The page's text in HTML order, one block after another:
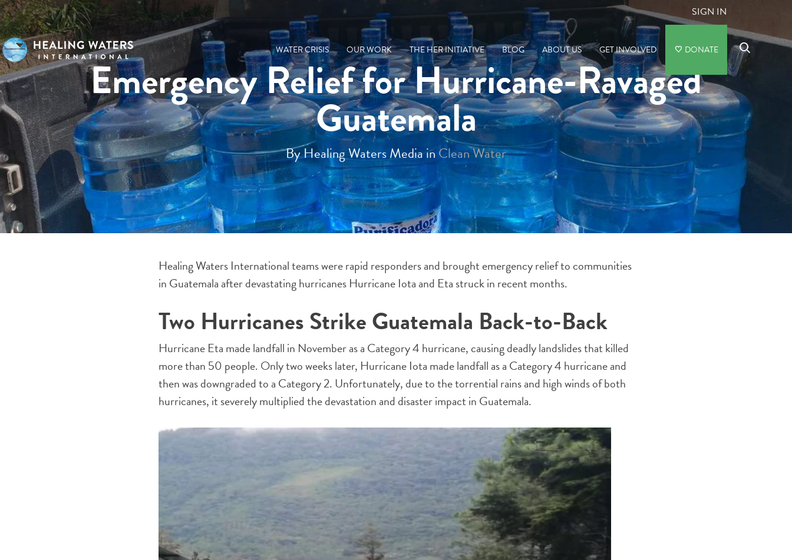
SIGN IN
WATER CRISIS OUR WORK THE HER INITIATIVE BLOG ABOUT US GET INVOLVED DONATE
Emergency Relief for Hurricane-Ravaged
Guatemala
By Healing Waters Media in Clean Water
Healing Waters International teams were rapid responders and brought emergency relief to communities
in Guatemala after devastating hurricanes Hurricane Iota and Eta struck in recent months.
Two Hurricanes Strike Guatemala Back-to-Back
Hurricane Eta made landfall in November as a Category 4 hurricane, causing deadly landslides that killed
more than 50 people. Only two weeks later, Hurricane Iota made landfall as a Category 4 hurricane and
then was downgraded to a Category 2. Unfortunately, due to the torrential rains and high winds of both
hurricanes, it severely multiplied the devastation and disaster impact in Guatemala.